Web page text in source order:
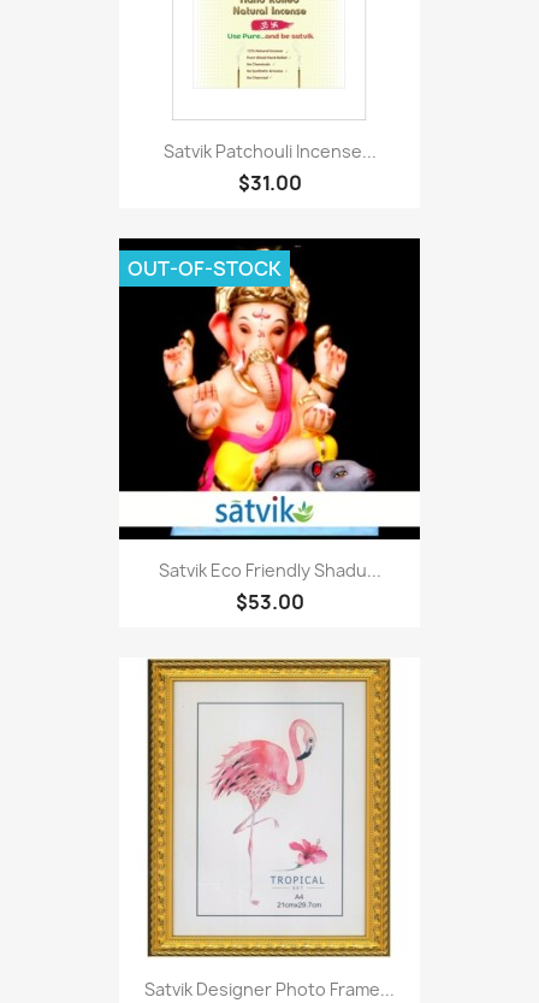
Satvik Patchouli Incense...
$31.00
Satvik Eco Friendly Shadu...
$53.00
OUT-OF-STOCK
Satvik Designer Photo Frame...